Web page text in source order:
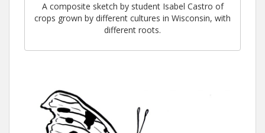
A composite sketch by student Isabel Castro of
crops grown by different cultures in Wisconsin, with
different roots.